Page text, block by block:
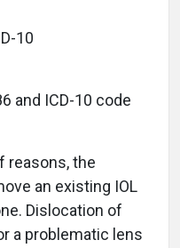
10
and ICD-10 code
reasons, the
an existing IOL
Dislocation of
a problematic lens